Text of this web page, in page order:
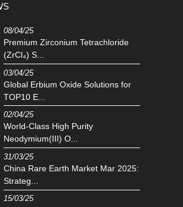
08/04/25
Premium Zirconium Tetrachloride
(ZrCl₄) S...
03/04/25
Global Erbium Oxide Solutions for
TOP10 E...
02/04/25
‌World-Class High Purity
Neodymium(III) O...
31/03/25
China Rare Earth Market Mar 2025:
Strateg...
15/03/25